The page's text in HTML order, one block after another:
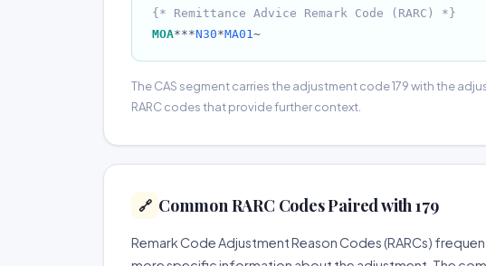
{* Remittance Advice Remark Code (RARC) *}
MOA***N30*MA01~
The CAS segment carries the adjustment code 179 with the
RARC codes that provide further context.
🔗 Common RARC Codes Paired with 179
Remark Code Adjustment Reason Codes (RARCs)